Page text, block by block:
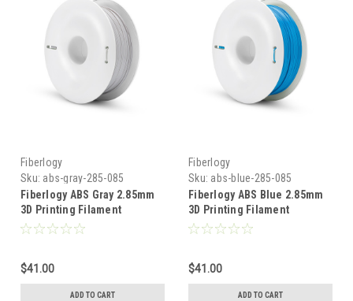
Fiberlogy
Sku: abs-gray-285-085
Fiberlogy ABS Gray 2.85mm
3D Printing Filament
$41.00
ADD TO CART
Fiberlogy
Sku: abs-blue-285-085
Fiberlogy ABS Blue 2.85mm
3D Printing Filament
$41.00
ADD TO CART